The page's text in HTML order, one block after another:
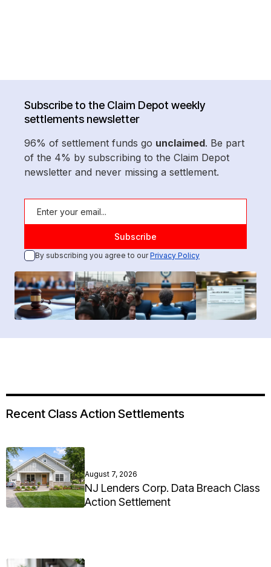
Subscribe to the Claim Depot weekly
settlements newsletter
96% of settlement funds go unclaimed. Be part
of the 4% by subscribing to the Claim Depot
newsletter and never missing a settlement.
By subscribing you agree to ourPrivacy Policy
Recent Class Action Settlements
August 7, 2026
NJ Lenders Corp. Data Breach Class
Action Settlement